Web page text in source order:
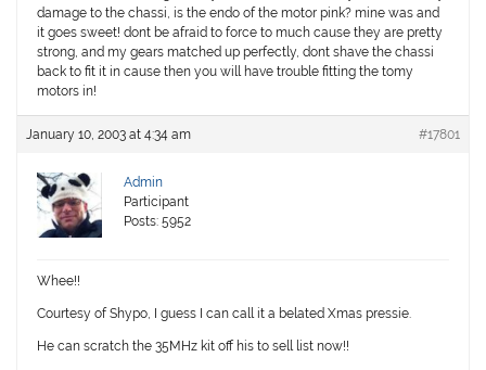
damage to the chassi, is the endo of the motor pink? mine was and
it goes sweet! dont be afraid to force to much cause they are pretty
strong, and my gears matched up perfectly, dont shave the chassi
back to fit it in cause then you will have trouble fitting the tomy
motors in!
January 10, 2003 at 4:34 am #17801
Admin
Participant
Posts: 5952
Whee!!
Courtesy of Shypo, I guess I can call it a belated Xmas pressie.
He can scratch the 35MHz kit off his to sell list now!!